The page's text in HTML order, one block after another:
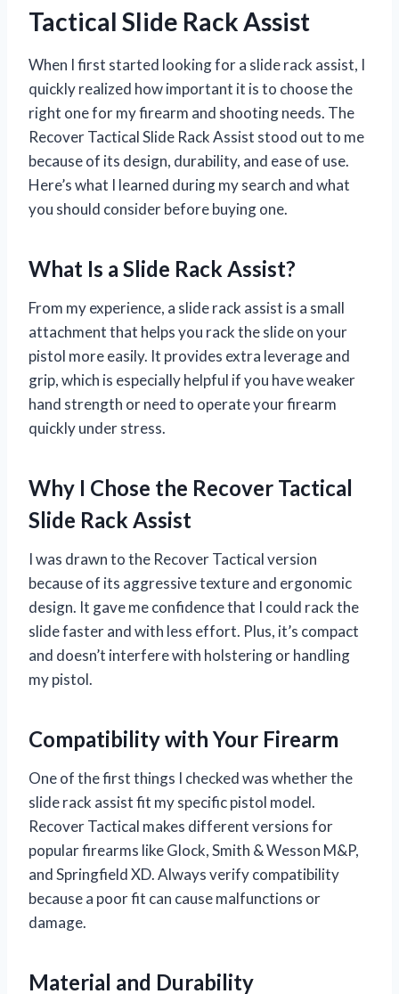
Tactical Slide Rack Assist
When I first started looking for a slide rack assist, I
quickly realized how important it is to choose the
right one for my firearm and shooting needs. The
Recover Tactical Slide Rack Assist stood out to me
because of its design, durability, and ease of use.
Here’s what I learned during my search and what
you should consider before buying one.
What Is a Slide Rack Assist?
From my experience, a slide rack assist is a small
attachment that helps you rack the slide on your
pistol more easily. It provides extra leverage and
grip, which is especially helpful if you have weaker
hand strength or need to operate your firearm
quickly under stress.
Why I Chose the Recover Tactical
Slide Rack Assist
I was drawn to the Recover Tactical version
because of its aggressive texture and ergonomic
design. It gave me confidence that I could rack the
slide faster and with less effort. Plus, it’s compact
and doesn’t interfere with holstering or handling
my pistol.
Compatibility with Your Firearm
One of the first things I checked was whether the
slide rack assist fit my specific pistol model.
Recover Tactical makes different versions for
popular firearms like Glock, Smith & Wesson M&P,
and Springfield XD. Always verify compatibility
because a poor fit can cause malfunctions or
damage.
Material and Durability